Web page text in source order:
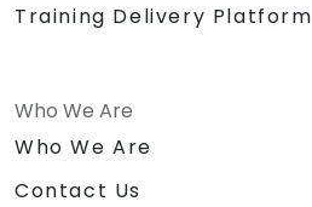
Training Delivery Platform
Who We Are
Who We Are
Contact Us